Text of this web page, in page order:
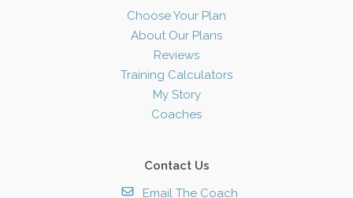
Choose Your Plan
About Our Plans
Reviews
Training Calculators
My Story
Coaches
Contact Us
Email The Coach